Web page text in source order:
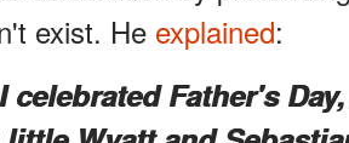
exist. He explained:
celebrated Father's